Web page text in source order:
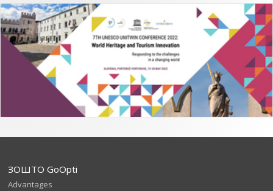
ЗОШТО GoOpti
Advantages